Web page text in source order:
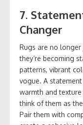
7.
Changer
Rugs are no
they’re becoming
patterns, vibrant
vogue. A
warmth and
think of them as
Pair them with